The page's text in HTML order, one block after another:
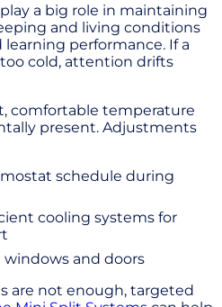
a big role in maintaining
and living conditions
performance. If a
cold, attention drifts
comfortable temperature
present. Adjustments
schedule during
cooling systems for
windows and doors
are not enough, targeted